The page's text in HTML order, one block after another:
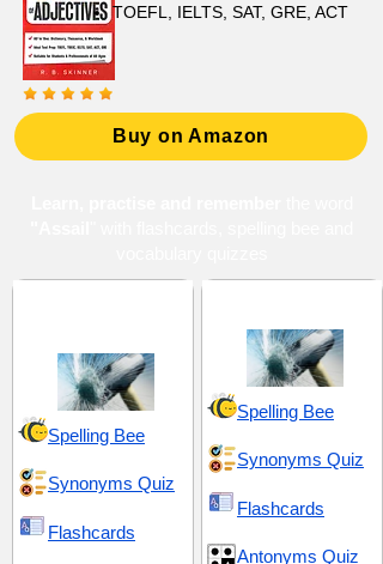
TOEFL, IELTS, SAT, GRE, ACT
Buy on Amazon
Spelling Bee
Synonyms Quiz
Flashcards
Spelling Bee
Synonyms Quiz
Flashcards
Antonyms Quiz